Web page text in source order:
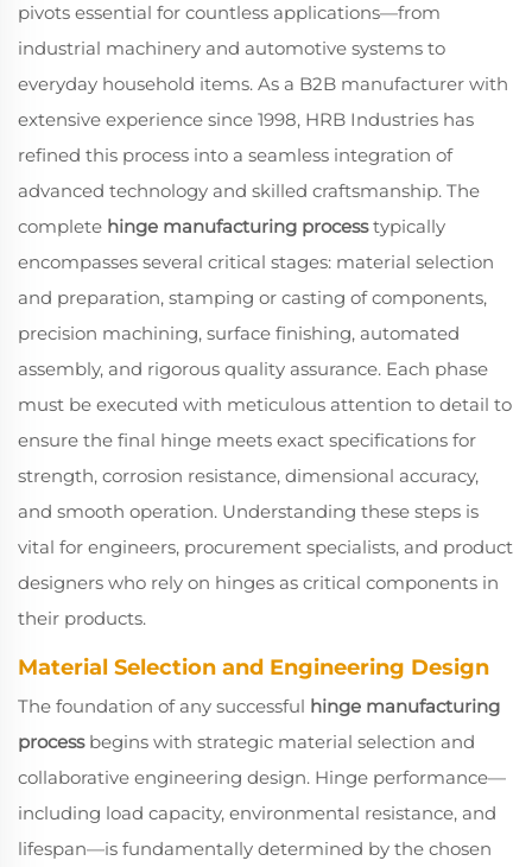
pivots essential for countless applications—from
industrial machinery and automotive systems to
everyday household items. As a B2B manufacturer with
extensive experience since 1998, HRB Industries has
refined this process into a seamless integration of
advanced technology and skilled craftsmanship. The
complete hinge manufacturing processtypically
encompasses several critical stages: material selection
and preparation, stamping or casting of components,
precision machining, surface finishing, automated
assembly, and rigorous quality assurance. Each phase
must be executed with meticulous attention to detail to
ensure the final hinge meets exact specifications for
strength, corrosion resistance, dimensional accuracy,
and smooth operation. Understanding these steps is
vital for engineers, procurement specialists, and product
designers who rely on hinges as critical components in
their products.
Material Selection and Engineering Design
The foundation of any successful hinge manufacturing
processbegins with strategic material selection and
collaborative engineering design. Hinge performance—
including load capacity, environmental resistance, and
lifespan—is fundamentally determined by the chosen